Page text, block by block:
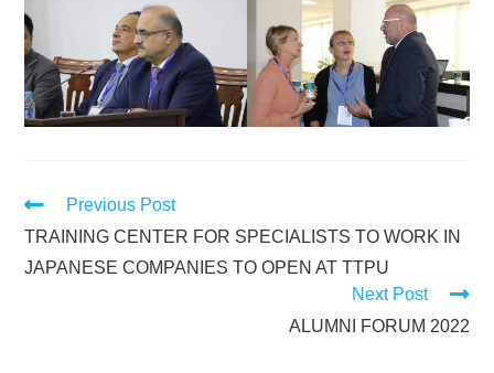
Previous Post
TRAINING CENTER FOR SPECIALISTS TO WORK IN
JAPANESE COMPANIES TO OPEN AT TTPU
Next Post
ALUMNI FORUM 2022